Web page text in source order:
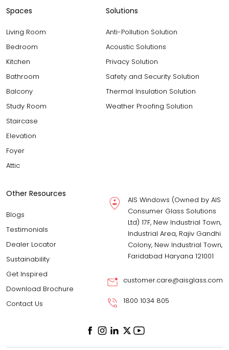
Spaces
Living Room
Bedroom
Kitchen
Bathroom
Balcony
Study Room
Staircase
Elevation
Foyer
Attic
Solutions
Anti-Pollution Solution
Acoustic Solutions
Privacy Solution
Safety and Security Solution
Thermal Insulation Solution
Weather Proofing Solution
Other Resources
Blogs
Testimonials
Dealer Locator
Sustainability
Get Inspired
Download Brochure
Contact Us
AIS Windows (Owned by AIS
Consumer Glass Solutions
Ltd) 17F, New Industrial Town,
Industrial Area, Rajiv Gandhi
Colony, New Industrial Town,
Faridabad Haryana 121001
customer.care@aisglass.com
1800 1034 805